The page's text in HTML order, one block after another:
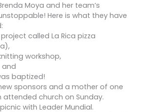
Moya and her team’s
Here is what they have
called La Rica pizza
workshop,
and
baptized!
sponsors and a mother of one
attended church on Sunday.
with Leader Mundial.